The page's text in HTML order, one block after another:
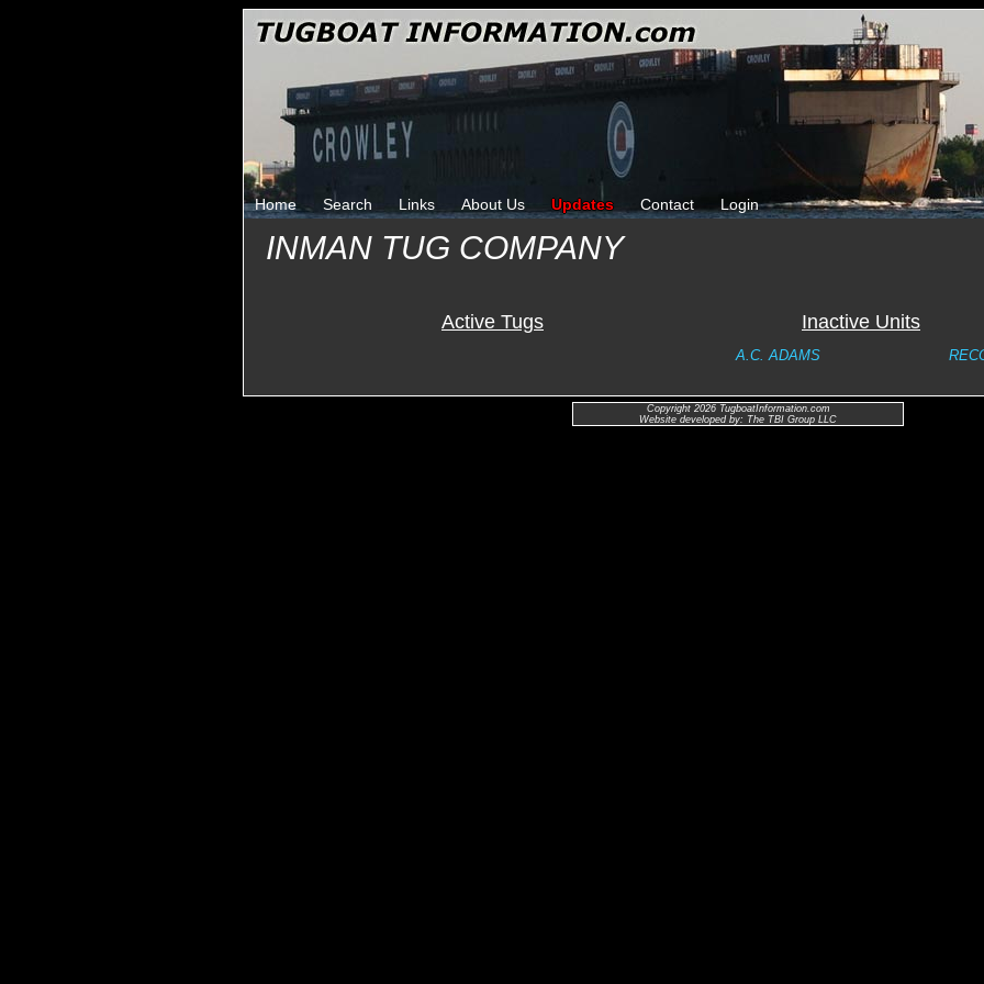
Home Search Links About Us Updates Contact Login
INMAN TUG COMPANY
Active Tugs Inactive Units
A.C. ADAMS
Copyright 2026 TugboatInformation.com
Website developed by: The TBI Group LLC